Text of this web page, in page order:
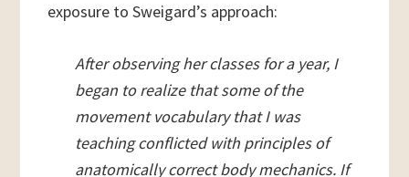
exposure to Sweigard’s approach:
After observing her classes for a year, I
began to realize that some of the
movement vocabulary that I was
teaching conflicted with principles of
anatomically correct body mechanics. If